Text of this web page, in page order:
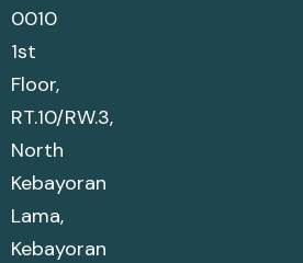
0010
1st
Floor,
RT.10/RW.3,
North
Kebayoran
Lama,
Kebayoran